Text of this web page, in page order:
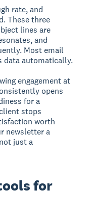
rate, and
These three
lines are
and
Most email
data automatically.
engagement at
opens
for a
stops
worth
newsletter a
just a
for